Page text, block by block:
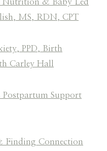
Nutrition & Baby Led
MS, RDN, CPT
PPD, Birth
Carley Hall
Support
Connection